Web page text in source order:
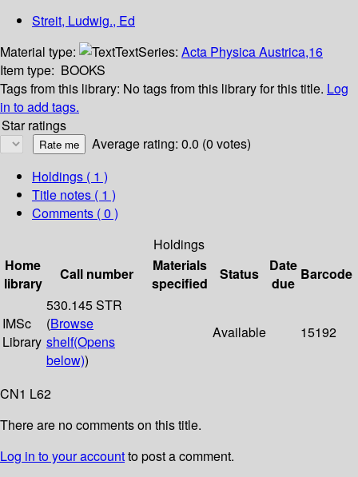
Streit, Ludwig., Ed
Material type:
TextSeries: Acta Physica Austrica,16
Item type: BOOKS
Tags from this library: No tags from this library for this title. Log
in to add tags.
Star ratings
Average rating: 0.0 (0 votes)
Holdings ( 1 )
Title notes ( 1 )
Comments ( 0 )
Holdings
Home
library
Call number
Materials
specified
Status
Date
due
Barcode
IMSc
Library
530.145 STR
(Browse
shelf(Opens
below))
Available 15192
CN1 L62
There are no comments on this title.
Log in to your accountto post a comment.